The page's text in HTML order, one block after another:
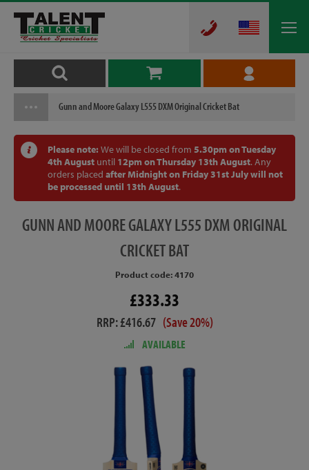
Gunn and Moore Galaxy L555 DXM Original Cricket Bat
Please note: We will be closed from 5.30pm on Tuesday
4th August until 12pm on Thursday 13th August. Any
orders placed after Midnight on Friday 31st July will not
be processed until 13th August.
GUNNAND MOORE GALAXY L555 DXM ORIGINAL
CRICKET BAT
Product code: 4170
£333.33
RRP: £416.67 (Save 20%)
AVAILABLE